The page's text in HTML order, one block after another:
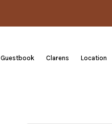
Guestbook Clarens Location